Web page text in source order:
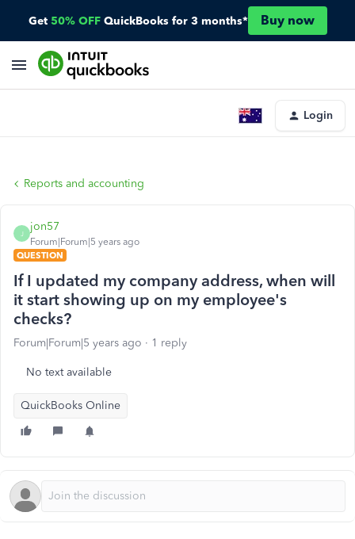
Get 50% OFF QuickBooks for 3 months* Buy now
Login
Reports and accounting
J
jon57
Forum|Forum|5 years ago
QUESTION
If I updated my company address, when will
it start showing up on my employee's
checks?
Forum|Forum|5 years ago 1 reply
No text available
QuickBooks Online